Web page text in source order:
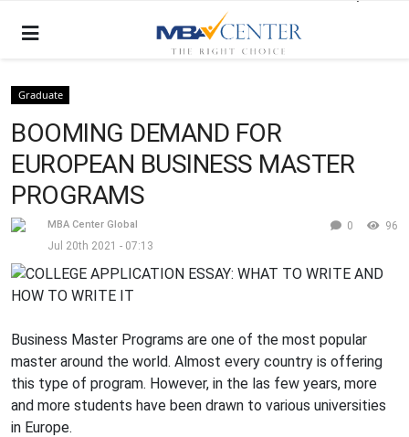
Graduate
BOOMING DEMAND FOR
EUROPEAN BUSINESS MASTER
PROGRAMS
MBA Center Global
Jul 20th 2021 - 07:13
96
0
Business Master Programs are one of the most popular
master around the world. Almost every country is offering
this type of program. However, in the las few years, more
and more students have been drawn to various universities
in Europe.